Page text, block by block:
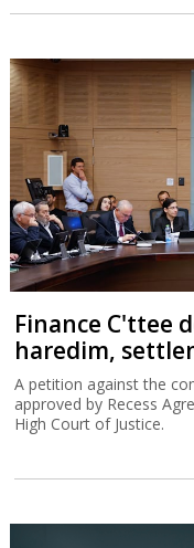
Finance C'ttee
haredim,
A petition against the
approved by Recess
High Court of Justice.